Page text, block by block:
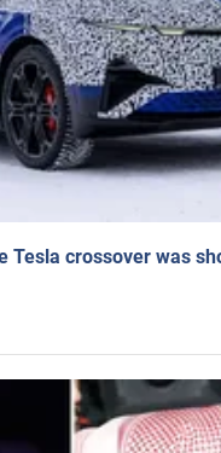
Tesla crossover was